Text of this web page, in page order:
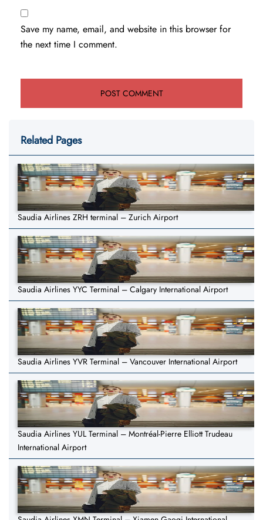
Save my name, email, and website in this browser for
the next time I comment.
Related Pages
Saudia Airlines ZRH terminal – Zurich Airport
Saudia Airlines YYC Terminal – Calgary International Airport
Saudia Airlines YVR Terminal – Vancouver International Airport
Saudia Airlines YUL Terminal – Montréal-Pierre Elliott Trudeau
International Airport